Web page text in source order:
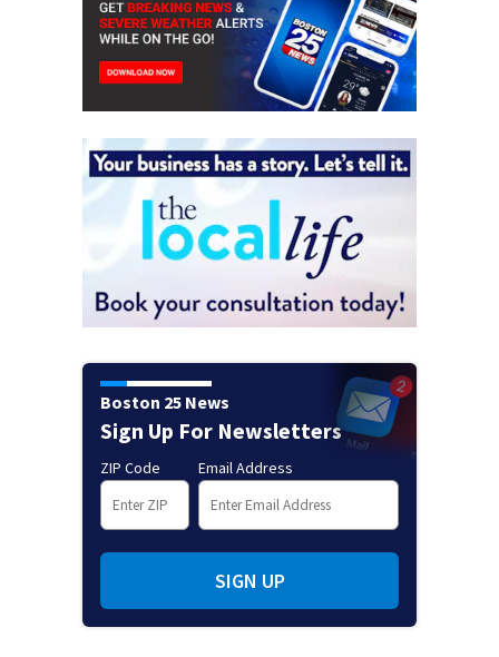
Boston 25 News
Sign Up For Newsletters
ZIP Code Email Address
SIGN UP